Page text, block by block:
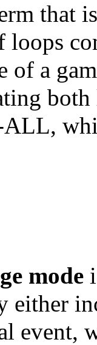
that
loops
of a
mode
either
event,